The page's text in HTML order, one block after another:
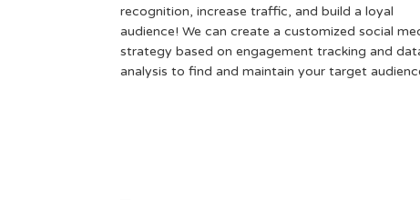
recognition, increase traffic, and build a loyal
audience! We can create a customized social
strategy based on engagement tracking and
analysis to find and maintain your target